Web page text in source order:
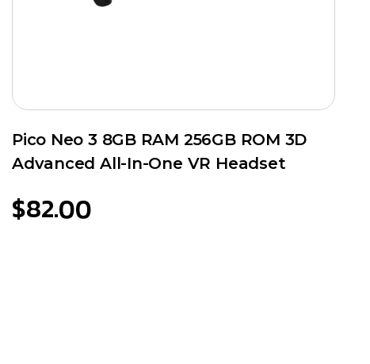
Pico Neo 3 8GB RAM 256GB ROM 3D
Advanced All-In-One VR Headset
$82.00